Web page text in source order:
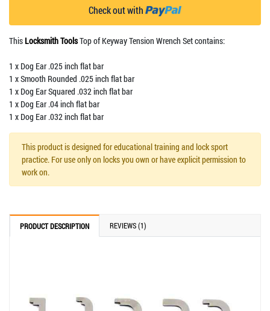
Check out with
This Locksmith ToolsTop of Keyway Tension Wrench Set contains:
1 x Dog Ear .025 inch flat bar
1 x Smooth Rounded .025 inch flat bar
1 x Dog Ear Squared .032 inch flat bar
1 x Dog Ear .04 inch flat bar
1 x Dog Ear .032 inch flat bar
This product is designed for educational training and lock sport
practice. For use only on locks you own or have explicit permission to
work on.
PRODUCT DESCRIPTION REVIEWS (1)